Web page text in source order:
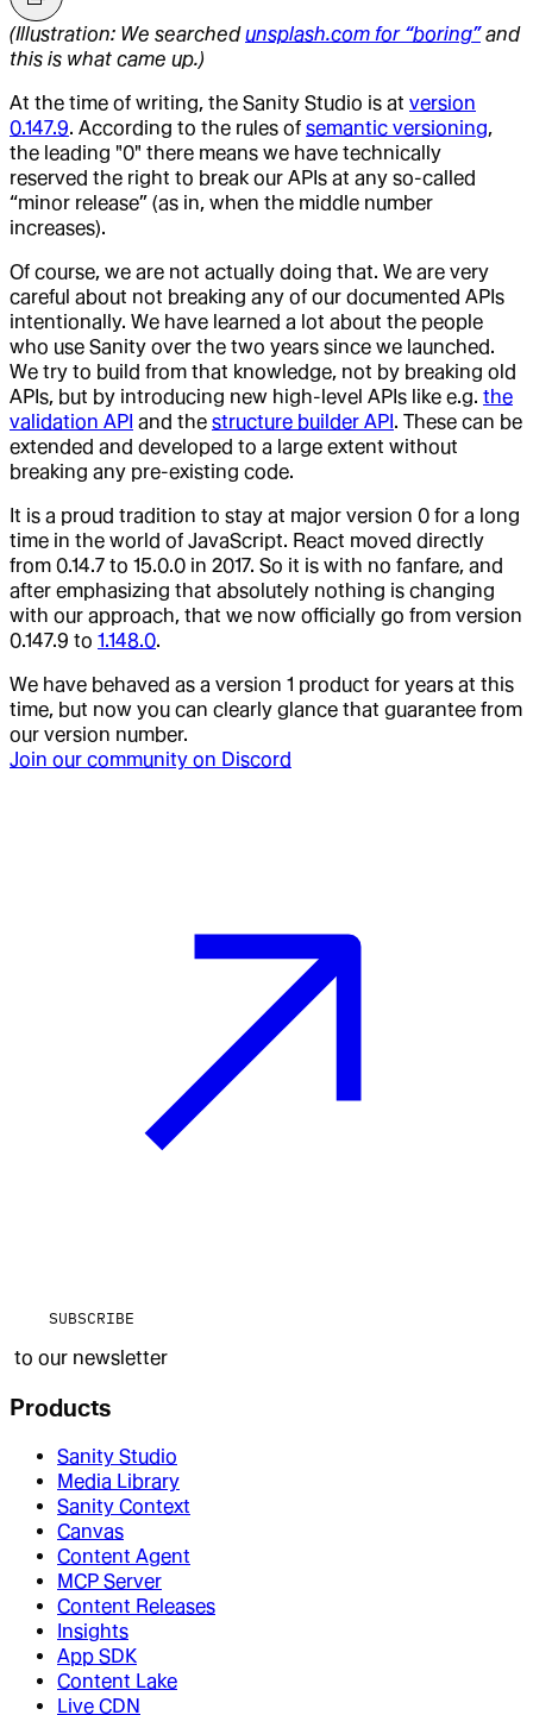
(Illustration: We searchedunsplash.com for “boring”and
this is what came up.)
At the time of writing, the Sanity Studio is at version
0.147.9. According to the rules of semantic versioning,
the leading "0" there means we have technically
reserved the right to break our APIs at any so-called
“minor release” (as in, when the middle number
increases).
Of course, we are not actually doing that. We are very
careful about not breaking any of our documented APIs
intentionally. We have learned a lot about the people
who use Sanity over the two years since we launched.
We try to build from that knowledge, not by breaking old
APIs, but by introducing new high-level APIs like e.g. the
validation API and the structure builder API. These can be
extended and developed to a large extent without
breaking any pre-existing code.
It is a proud tradition to stay at major version 0 for a long
time in the world of JavaScript. React moved directly
from 0.14.7 to 15.0.0 in 2017. So it is with no fanfare, and
after emphasizing that absolutely nothing is changing
with our approach, that we now officially go from version
0.147.9 to 1.148.0.
We have behaved as a version 1 product for years at this
time, but now you can clearly glance that guarantee from
our version number.
Join our community on Discord
SUBSCRIBE
to our newsletter
Products
Sanity Studio
Media Library
Sanity Context
Canvas
Content Agent
MCP Server
Content Releases
Insights
App SDK
Content Lake
Live CDN